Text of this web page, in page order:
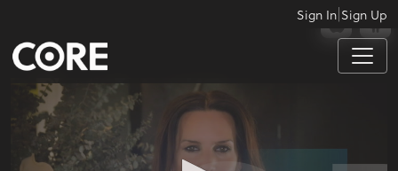
APPS
Sign In|Sign Up